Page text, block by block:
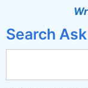
Search